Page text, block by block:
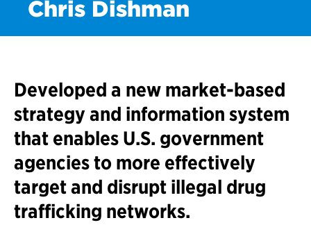
Chris Dishman
Developed a new market-based
strategy and information system
that enables U.S. government
agencies to more effectively
target and disrupt illegal drug
trafficking networks.